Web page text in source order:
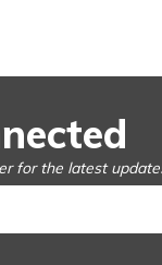
for the latest